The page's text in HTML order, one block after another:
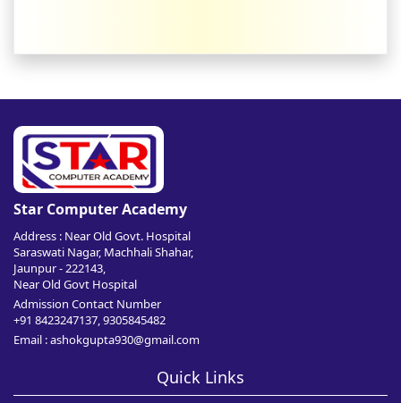
Star Computer Academy
Address : Near Old Govt. Hospital
Saraswati Nagar, Machhali Shahar,
Jaunpur - 222143,
Near Old Govt Hospital
Admission Contact Number
+91 8423247137, 9305845482
Email : ashokgupta930@gmail.com
Quick Links